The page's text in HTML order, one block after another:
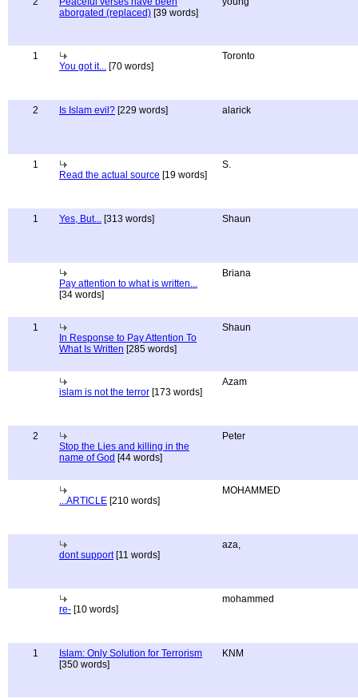
aborgated (replaced) [39 words]
1
You got it... [70 words]
Toronto
2 Is Islam evil? [229 words] alarick
1
Read the actual source [19 words]
S.
1 Yes, But... [313 words] Shaun
Pay attention to what is written...
[34 words]
Briana
1
In Response to Pay Attention To
What Is Written [285 words]
Shaun
islam is not the terror [173 words]
Azam
2
Stop the Lies and killing in the
name of God [44 words]
Peter
...ARTICLE [210 words]
MOHAMMED
dont support[11 words]
aza,
re- [10 words]
mohammed
1
Islam: Only Solution for Terrorism
[350 words]
KNM